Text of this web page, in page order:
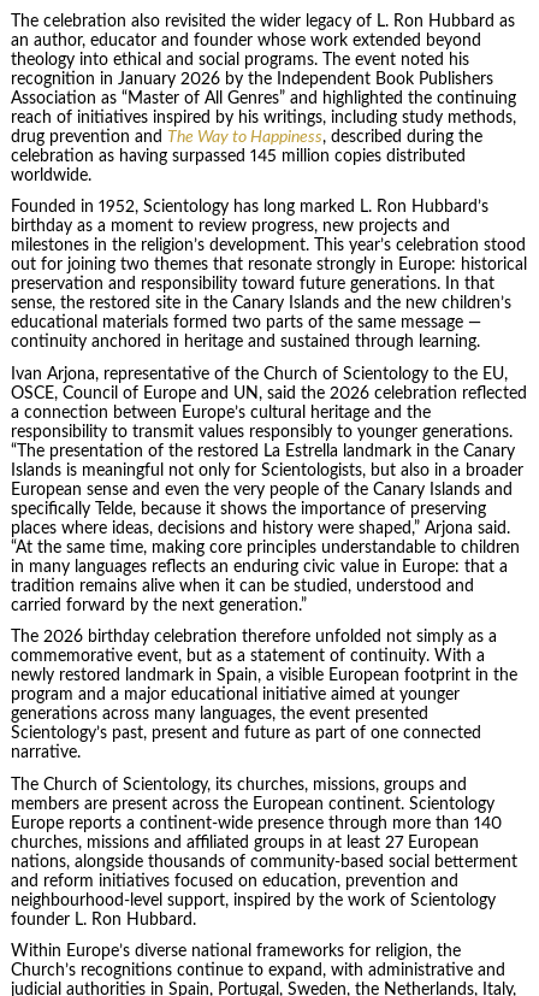
The celebration also revisited the wider legacy of L. Ron Hubbard as
an author, educator and founder whose work extended beyond
theology into ethical and social programs. The event noted his
recognition in January 2026 by the Independent Book Publishers
Association as “Master of All Genres” and highlighted the continuing
reach of initiatives inspired by his writings, including study methods,
drug prevention and The Way to Happiness, described during the
celebration as having surpassed 145 million copies distributed
worldwide.
Founded in 1952, Scientology has long marked L. Ron Hubbard’s
birthday as a moment to review progress, new projects and
milestones in the religion’s development. This year’s celebration stood
out for joining two themes that resonate strongly in Europe: historical
preservation and responsibility toward future generations. In that
sense, the restored site in the Canary Islands and the new children’s
educational materials formed two parts of the same message —
continuity anchored in heritage and sustained through learning.
Ivan Arjona, representative of the Church of Scientology to the EU,
OSCE, Council of Europe and UN, said the 2026 celebration reflected
a connection between Europe’s cultural heritage and the
responsibility to transmit values responsibly to younger generations.
“The presentation of the restored La Estrella landmark in the Canary
Islands is meaningful not only for Scientologists, but also in a broader
European sense and even the very people of the Canary Islands and
specifically Telde, because it shows the importance of preserving
places where ideas, decisions and history were shaped,” Arjona said.
“At the same time, making core principles understandable to children
in many languages reflects an enduring civic value in Europe: that a
tradition remains alive when it can be studied, understood and
carried forward by the next generation.”
The 2026 birthday celebration therefore unfolded not simply as a
commemorative event, but as a statement of continuity. With a
newly restored landmark in Spain, a visible European footprint in the
program and a major educational initiative aimed at younger
generations across many languages, the event presented
Scientology’s past, present and future as part of one connected
narrative.
The Church of Scientology, its churches, missions, groups and
members are present across the European continent. Scientology
Europe reports a continent-wide presence through more than 140
churches, missions and affiliated groups in at least 27 European
nations, alongside thousands of community-based social betterment
and reform initiatives focused on education, prevention and
neighbourhood-level support, inspired by the work of Scientology
founder L. Ron Hubbard.
Within Europe’s diverse national frameworks for religion, the
Church’s recognitions continue to expand, with administrative and
judicial authorities in Spain, Portugal, Sweden, the Netherlands, Italy,